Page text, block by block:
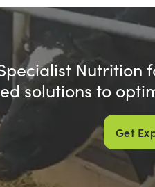
solutions to
Get